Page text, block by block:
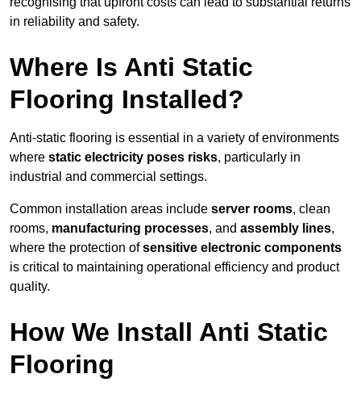
in reliability and safety.
Where Is Anti Static
Flooring Installed?
Anti-static flooring is essential in a variety of environments
where static electricity poses risks, particularly in
industrial and commercial settings.
Common installation areas include server rooms, clean
rooms, manufacturing processes, and assembly lines,
where the protection ofsensitive electronic components
is critical to maintaining operational efficiency and product
quality.
How We Install Anti Static
Flooring